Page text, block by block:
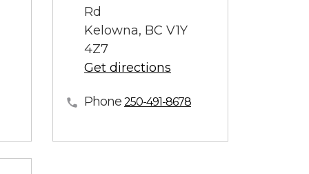
Rd
Kelowna, BC V1Y
4Z7
Get directions
Phone 250-491-8678